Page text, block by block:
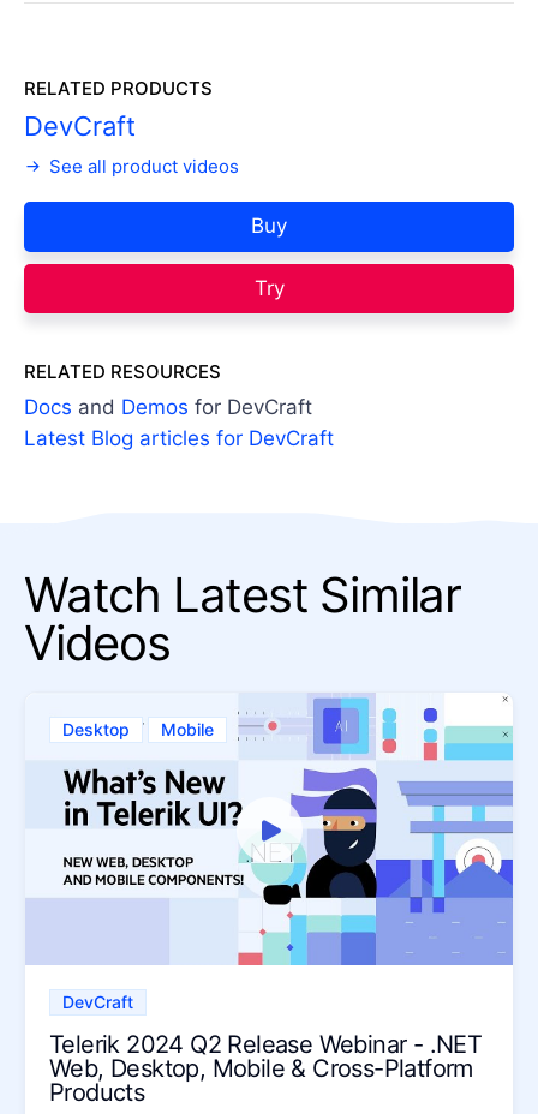
RELATED PRODUCTS
DevCraft
See all product videos
Buy
Try
RELATED RESOURCES
Docs and Demos for DevCraft
Latest Blog articles for DevCraft
Watch Latest Similar
Videos
Desktop Mobile
DevCraft
Telerik 2024 Q2 Release Webinar - .NET
Web, Desktop, Mobile & Cross-Platform
Products